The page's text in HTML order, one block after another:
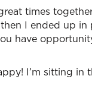
times
I ended up in
have
I’m sitting